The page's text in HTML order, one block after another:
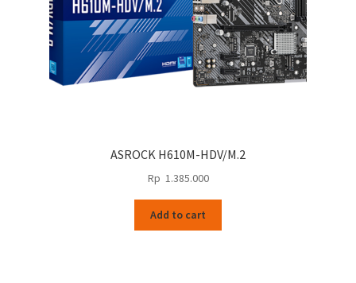
ASROCK H610M-HDV/M.2
Rp 1.385.000
Add to cart